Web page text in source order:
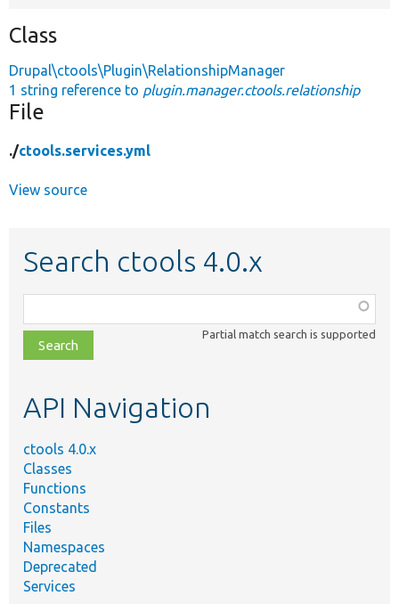
Class
Drupal\ctools\Plugin\RelationshipManager
1 string reference to plugin.manager.ctools.relationship
File
./ctools.services.yml
View source
Search ctools 4.0.x
class,
file,
topic,
Partial match search is supported
API Navigation
ctools 4.0.x
Classes
Functions
Constants
Files
Namespaces
Deprecated
Services